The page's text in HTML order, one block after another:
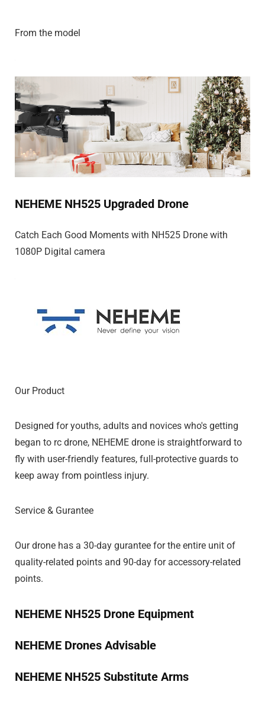
From the model
NEHEME NH525 Upgraded Drone
Catch Each Good Moments with NH525 Drone with
1080P Digital camera
Our Product
Designed for youths, adults and novices who's getting
began to rc drone, NEHEME drone is straightforward to
fly with user-friendly features, full-protective guards to
keep away from pointless injury.
Service & Gurantee
Our drone has a 30-day gurantee for the entire unit of
quality-related points and 90-day for accessory-related
points.
NEHEME NH525 Drone Equipment
NEHEME Drones Advisable
NEHEME NH525 Substitute Arms